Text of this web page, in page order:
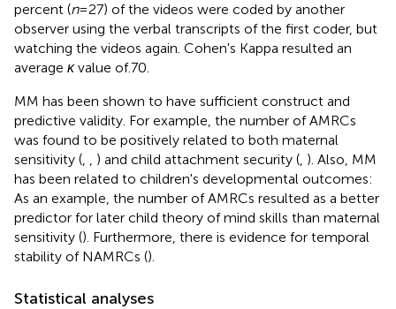
percent (n= 27) of the videos were coded by another
observer using the verbal transcripts of the first coder, but
watching the videos again. Cohen's Kappa resulted an
average κvalue of.70.
MM has been shown to have sufficient construct and
predictive validity. For example, the number of AMRCs
was found to be positively related to both maternal
sensitivity (
) and child attachment security ( ). Also, MM
has been related to children's developmental outcomes:
As an example, the number of AMRCs resulted as a better
predictor for later child theory of mind skills than maternal
sensitivity (). Furthermore, there is evidence for temporal
stability of NAMRCs ().
Statistical analyses